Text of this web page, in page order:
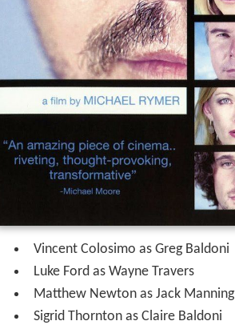
Vincent Colosimo as Greg Baldoni
Luke Ford as Wayne Travers
Matthew Newton as Jack Manning
Sigrid Thornton as Claire Baldoni